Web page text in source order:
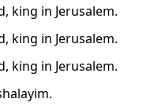
king in Jerusalem.
king in Jerusalem.
king in Jerusalem.